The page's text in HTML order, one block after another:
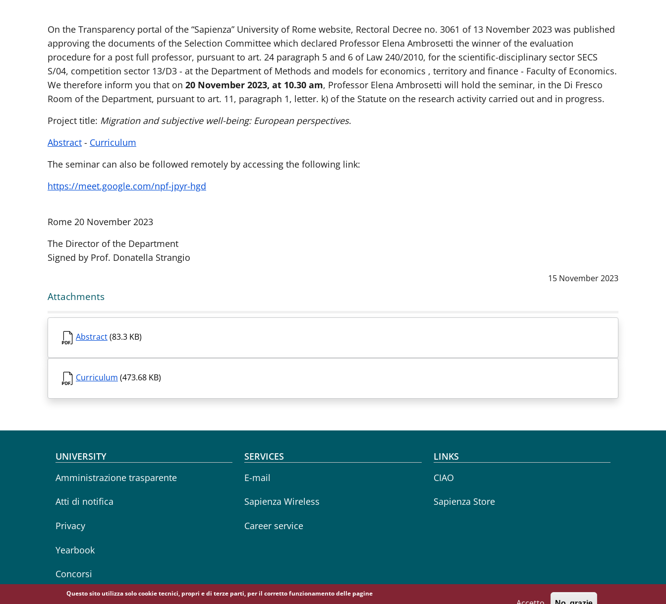
On the Transparency portal of the “Sapienza” University of Rome website, Rectoral Decree no. 3061 of 13 November 2023 was published
approving the documents of the Selection Committee which declared Professor Elena Ambrosetti the winner of the evaluation
procedure for a post full professor, pursuant to art. 24 paragraph 5 and 6 of Law 240/2010, for the scientific-disciplinary sector SECS
S/04, competition sector 13/D3 - at the Department of Methods and models for economics , territory and finance - Faculty of Economics.
We therefore inform you that on 20 November 2023, at 10.30 am, Professor Elena Ambrosetti will hold the seminar, in the Di Fresco
Room of the Department, pursuant to art. 11, paragraph 1, letter. k) of the Statute on the research activity carried out and in progress.
Project title: Migration and subjective well-being: European perspectives.
Abstract - Curriculum
The seminar can also be followed remotely by accessing the following link:
https://meet.google.com/npf-jpyr-hgd
Rome 20 November 2023
The Director of the Department
Signed by Prof. Donatella Strangio
Data notizia:
15 November 2023
Attachments
Abstract(83.3 KB)
Curriculum (473.68 KB)
Footer menu
UNIVERSITY
Amministrazione trasparente
Atti di notifica
Privacy
Yearbook
Concorsi
SERVICES
E-mail
Sapienza Wireless
Career service
LINKS
CIAO
Sapienza Store
Questo sito utilizza solo cookie tecnici, propri e di terze parti, per il corretto funzionamento delle pagine